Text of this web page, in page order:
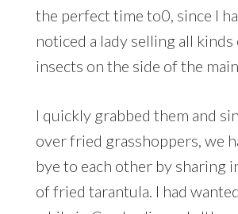
the perfect time to0, since I
noticed a lady selling all
insects on the side of the main
I quickly grabbed them and
over fried grasshoppers, we
bye to each other by sharing
of fried tarantula. I had